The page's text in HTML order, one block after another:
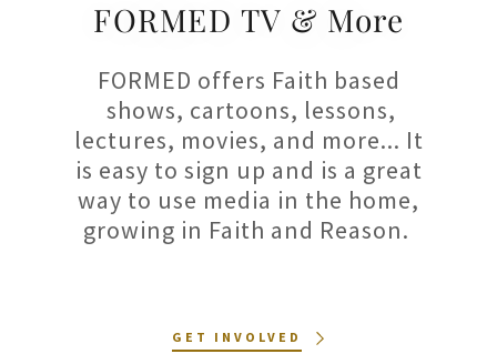
FORMED TV & More
FORMED offers Faith based
shows, cartoons, lessons,
lectures, movies, and more... It
is easy to sign up and is a great
way to use media in the home,
growing in Faith and Reason.
GET INVOLVED